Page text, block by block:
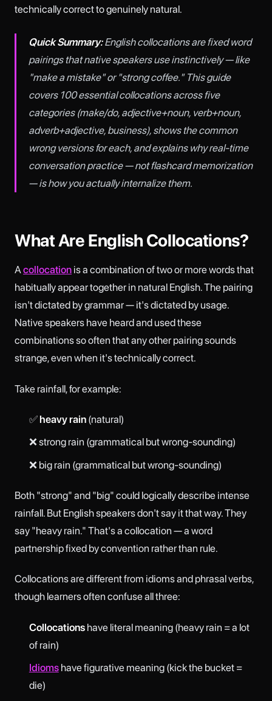
technically correct to genuinely natural.
Quick Summary:English collocations are fixed word
pairings that native speakers use instinctively — like
"make a mistake" or "strong coffee." This guide
covers 100 essential collocations across five
categories (make/do, adjective+noun, verb+noun,
adverb+adjective, business), shows the common
wrong versions for each, and explains why real-time
conversation practice — not flashcard memorization
— is how you actually internalize them.
What Are English Collocations?
Acollocation is a combination of two or more words that
habitually appear together in natural English. The pairing
isn't dictated by grammar — it's dictated by usage.
Native speakers have heard and used these
combinations so often that any other pairing sounds
strange, even when it's technically correct.
Take rainfall, for example:
✅heavy rain(natural)
❌ strong rain (grammatical but wrong-sounding)
❌ big rain (grammatical but wrong-sounding)
Both "strong" and "big" could logically describe intense
rainfall. But English speakers don't say it that way. They
say "heavy rain." That's a collocation — a word
partnership fixed by convention rather than rule.
Collocations are different from idioms and phrasal verbs,
though learners often confuse all three:
Collocationshave literal meaning (heavy rain = a lot
of rain)
Idiomshave figurative meaning (kick the bucket =
die)